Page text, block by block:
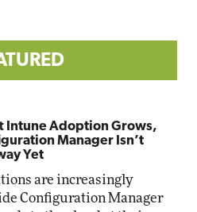
Intune Adoption Grows,
Manager Isn’t
Yet
are increasingly
Configuration Manager